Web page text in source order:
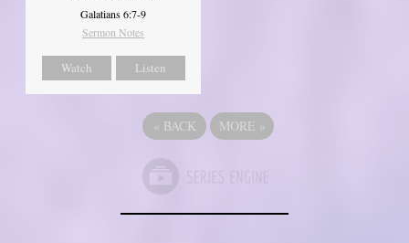
Galatians 6:7-9
Sermon Notes
Watch Listen
« BACK MORE »